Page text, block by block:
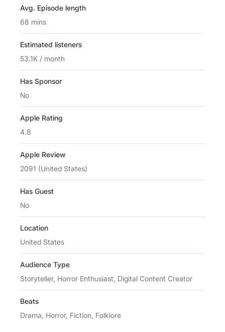
Avg. Episode length
68 mins
Estimated listeners
53.1K / month
Has Sponsor
No
Apple Rating
4.8
Apple Review
2091 (United States)
Has Guest
No
Location
United States
Audience Type
Storyteller, Horror Enthusiast, Digital Content Creator
Beats
Drama, Horror, Fiction, Folklore